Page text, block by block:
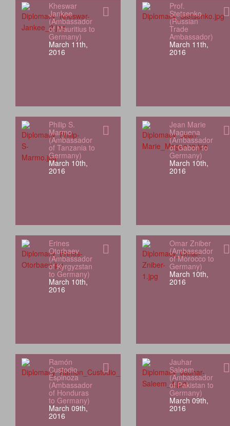
Kheswar
Jankee
(Ambassador
of Mauritius to
Germany)
March 11th,
2016
Prof.
Stetsenko
(Russian
Trade
Ambassador)
March 11th,
2016
Philip S.
Marmo
(Ambassador
of Tanzania to
Germany)
March 10th,
2016
Jean Marie
Maguena
(Ambassador
of Gabon to
Germany)
March 10th,
2016
Erines
Otorbaev
(Ambassador
of Kyrgyzstan
to Germany)
March 10th,
2016
Omar Zniber
(Ambassador
of Morocco to
Germany)
March 10th,
2016
Ramón
Custodio
Espinoza
(Ambassador
of Honduras
to Germany)
March 09th,
2016
Jauhar
Saleem
(Ambassador
of Pakistan to
Germany)
March 09th,
2016